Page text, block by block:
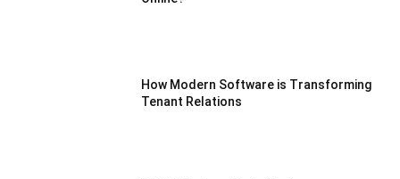
How Modern Software is Transforming
Tenant Relations